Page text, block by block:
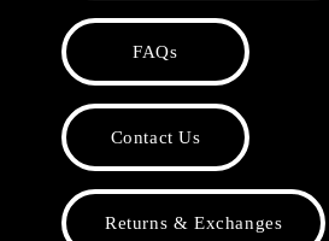
FAQs
Contact Us
Returns & Exchanges